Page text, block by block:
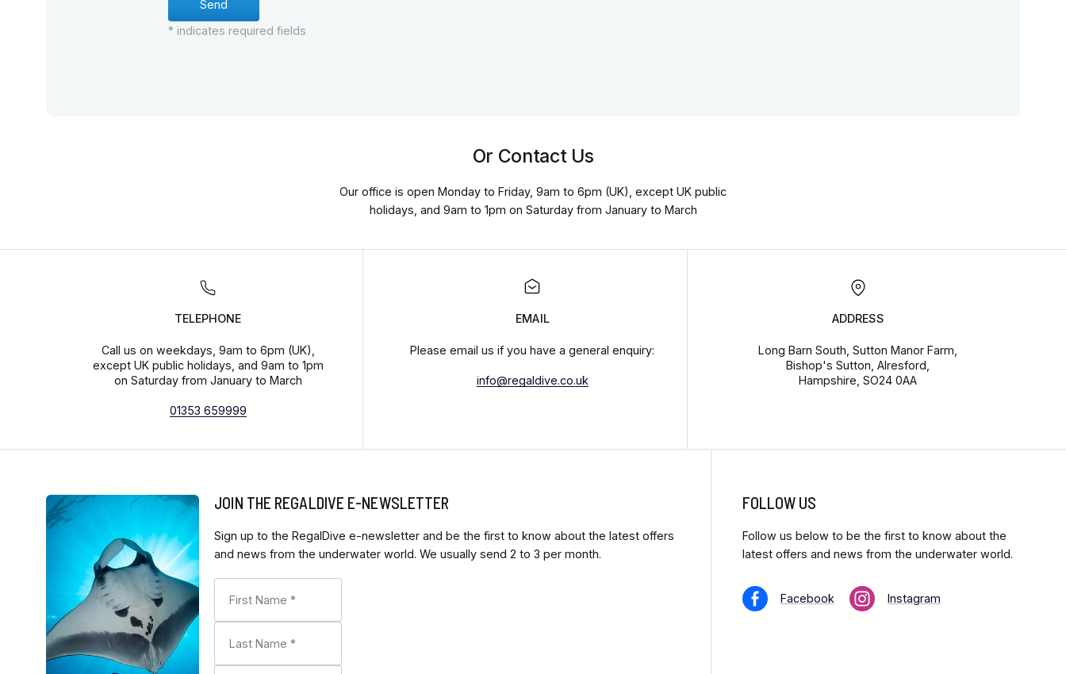
* indicates required fields
Or Contact Us
Our office is open Monday to Friday, 9am to 6pm (UK), except UK public
holidays, and 9am to 1pm on Saturday from January to March
TELEPHONE
Call us on weekdays, 9am to 6pm (UK),
except UK public holidays, and 9am to 1pm
on Saturday from January to March
01353 659999
EMAIL
Please email us if you have a general enquiry:
info@regaldive.co.uk
ADDRESS
Long Barn South, Sutton Manor Farm,
Bishop's Sutton, Alresford,
Hampshire, SO24 0AA
JOIN THE REGALDIVE E-NEWSLETTER
Sign up to the RegalDive e-newsletter and be the first to know about the latest offers
and news from the underwater world. We usually send 2 to 3 per month.
FOLLOW US
Follow us below to be the first to know about the
latest offers and news from the underwater world.
Facebook Instagram